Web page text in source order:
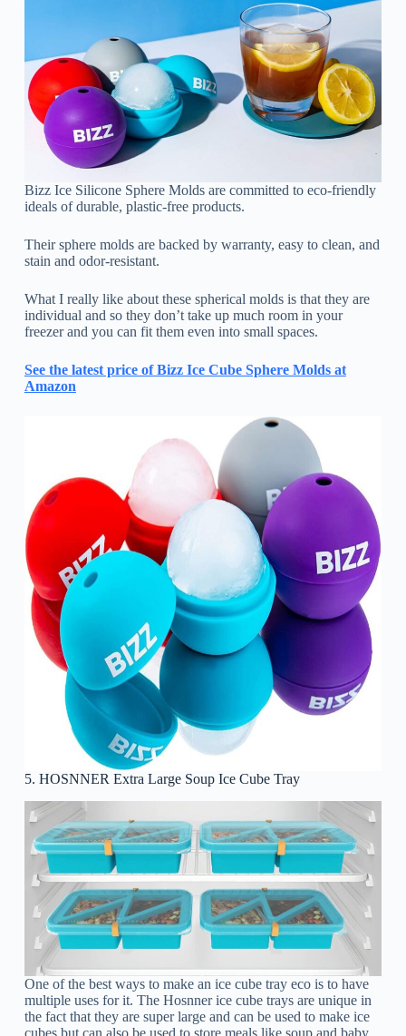
Bizz Ice Silicone Sphere Molds are committed to eco-friendly
ideals of durable, plastic-free products.
Their sphere molds are backed by warranty, easy to clean, and
stain and odor-resistant.
What I really like about these spherical molds is that they are
individual and so they don’t take up much room in your
freezer and you can fit them even into small spaces.
See the latest price of Bizz Ice Cube Sphere Molds at
Amazon
5. HOSNNER Extra Large Soup Ice Cube Tray
One of the best ways to make an ice cube tray eco is to have
multiple uses for it. The Hosnner ice cube trays are unique in
the fact that they are super large and can be used to make ice
cubes but can also be used to store meals like soup and baby